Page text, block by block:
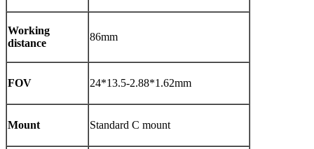
Working
distance
86mm
FOV 24*13.5-2.88*1.62mm
Mount Standard C mount